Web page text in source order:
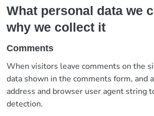
What personal data we
why we collect it
Comments
When visitors leave comments on the
data shown in the comments form, and
address and browser user agent string
detection.